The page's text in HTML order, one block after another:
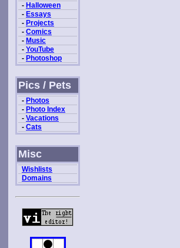
- Halloween
- Essays
- Projects
- Comics
- Music
- YouTube
- Photoshop
Pics / Pets
- Photos
- Photo Index
- Vacations
- Cats
Misc
Wishlists
Domains